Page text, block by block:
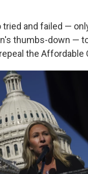
tried and failed —
thumbs-down —
the Affordable